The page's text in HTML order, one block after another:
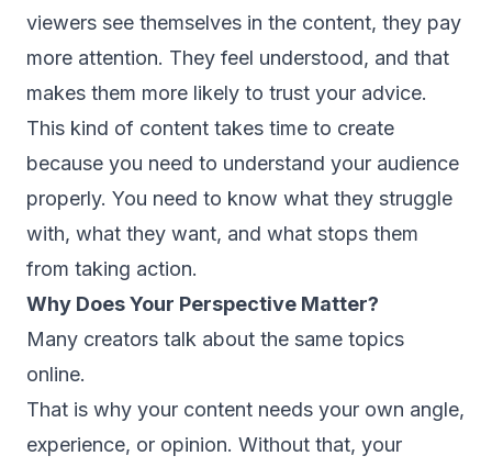
viewers see themselves in the content, they pay
more attention. They feel understood, and that
makes them more likely to trust your advice.
This kind of content takes time to create
because you need to understand your audience
properly. You need to know what they struggle
with, what they want, and what stops them
from taking action.
Why Does Your Perspective Matter?
Many creators talk about the same topics
online.
That is why your content needs your own angle,
experience, or opinion. Without that, your